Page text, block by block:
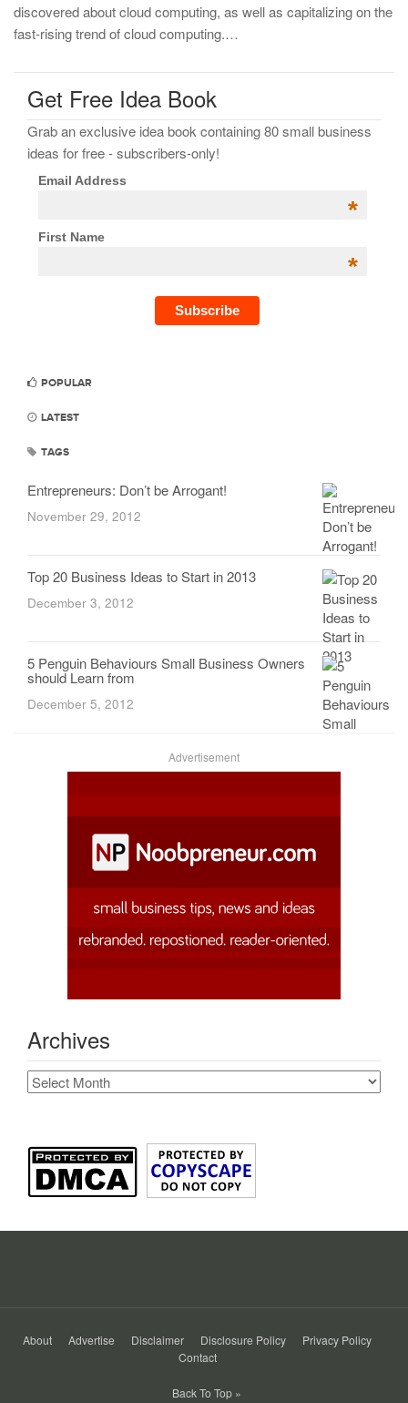
discovered about cloud computing, as well as capitalizing on the
fast-rising trend of cloud computing.…
Get Free Idea Book
Grab an exclusive idea book containing 80 small business
ideas for free - subscribers-only!
Email Address
*
First Name
*
POPULAR
LATEST
TAGS
Entrepreneurs: Don’t be Arrogant!
November 29, 2012
Top 20 Business Ideas to Start in 2013
December 3, 2012
5 Penguin Behaviours Small Business Owners
should Learn from
December 5, 2012
Advertisement
Archives
Archives
About Advertise Disclaimer Disclosure Policy
Privacy Policy
Contact
Back To Top »